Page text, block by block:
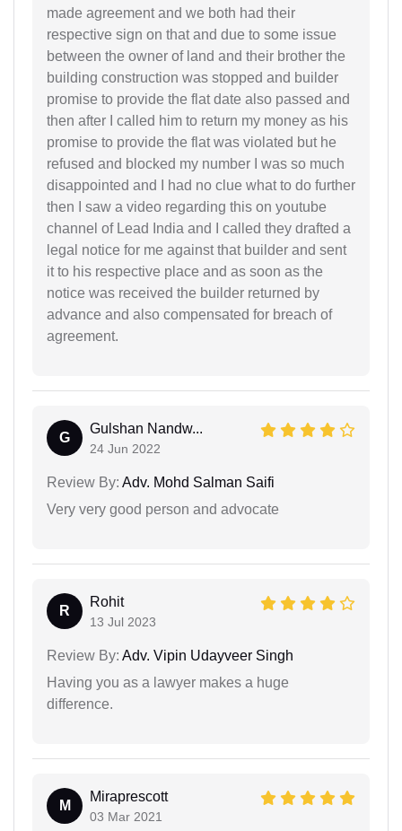
made agreement and we both had their
respective sign on that and due to some issue
between the owner of land and their brother the
building construction was stopped and builder
promise to provide the flat date also passed and
then after I called him to return my money as his
promise to provide the flat was violated but he
refused and blocked my number I was so much
disappointed and I had no clue what to do further
then I saw a video regarding this on youtube
channel of Lead India and I called they drafted a
legal notice for me against that builder and sent
it to his respective place and as soon as the
notice was received the builder returned by
advance and also compensated for breach of
agreement.
G
Gulshan Nandw...
24 Jun 2022
Review By: Adv. Mohd Salman Saifi
Very very good person and advocate
R
Rohit
13 Jul 2023
Review By: Adv. Vipin Udayveer Singh
Having you as a lawyer makes a huge
difference.
M
Miraprescott
03 Mar 2021